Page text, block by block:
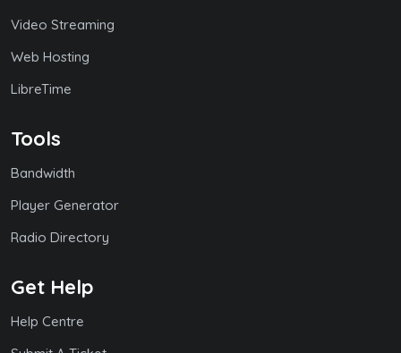
Video Streaming
Web Hosting
LibreTime
Tools
Bandwidth
Player Generator
Radio Directory
Get Help
Help Centre